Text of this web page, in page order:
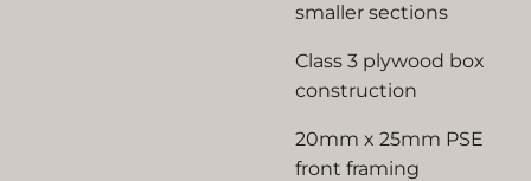
smaller sections
Class 3 plywood box
construction
20mm x 25mm PSE
front framing